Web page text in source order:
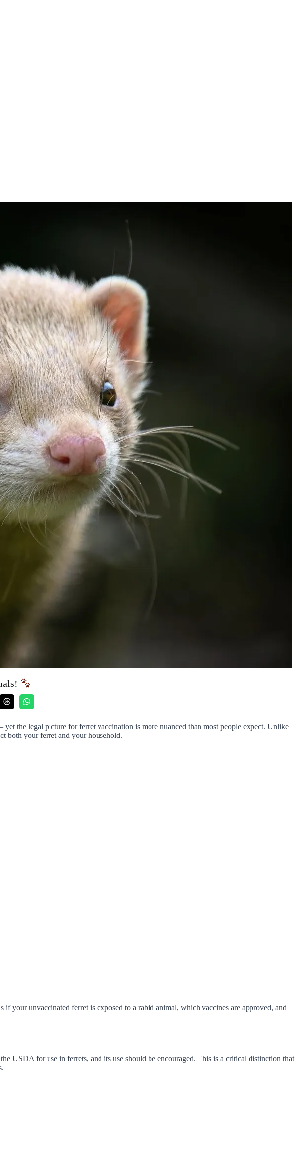
the legal picture for ferret vaccination is more nuanced than most people expect. Unlike
both your ferret and your household.
your unvaccinated ferret is exposed to a rabid animal, which vaccines are approved, and
USDA for use in ferrets, and its use should be encouraged. This is a critical distinction that